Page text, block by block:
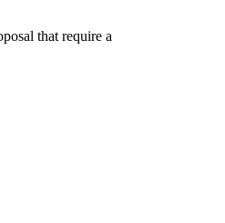
that require a